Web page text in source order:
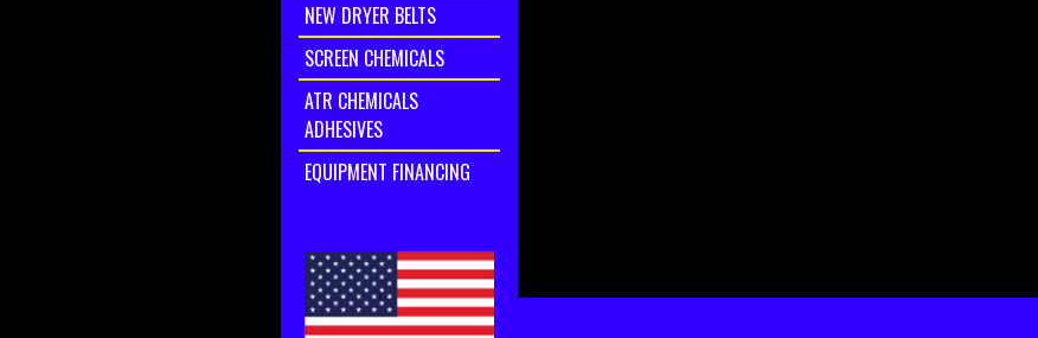
NEW DRYER BELTS
SCREEN CHEMICALS
ATR CHEMICALS
ADHESIVES
EQUIPMENT FINANCING